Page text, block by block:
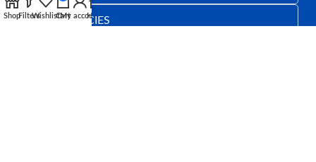
OUR POLICIES
ShopFiltersWishlistCart
My account
Home